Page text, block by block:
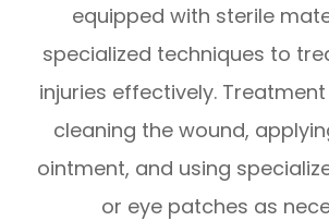
equipped with sterile
specialized techniques to
injuries effectively.
cleaning the wound,
ointment, and using
or eye patches as